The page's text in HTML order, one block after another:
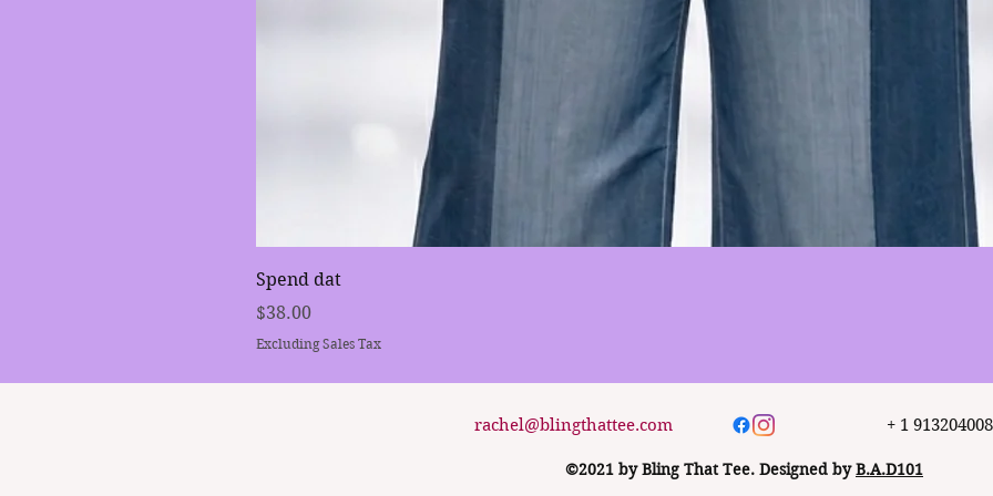
Spend dat
Price
$38.00
Excluding Sales Tax
rachel@blingthattee.com + 1
©2021 by Bling That Tee. Designed byB.A.D101